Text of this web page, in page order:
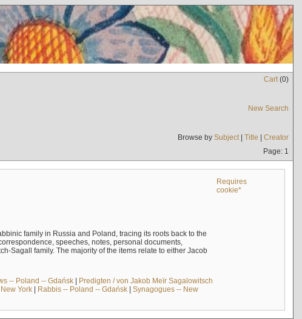
Cart(0)
New Search
Browse by Subject| Title | Creator
Page: 1
Requires
cookie*
family in Russia and Poland, tracing its roots back to the
speeches, notes, personal documents,
Sagall family. The majority of the items relate to either Jacob
-- Poland -- Gdańsk| Predigten / von Jakob Meïr Sagalowitsch
York| Rabbis -- Poland -- Gdańsk| Synagogues -- New